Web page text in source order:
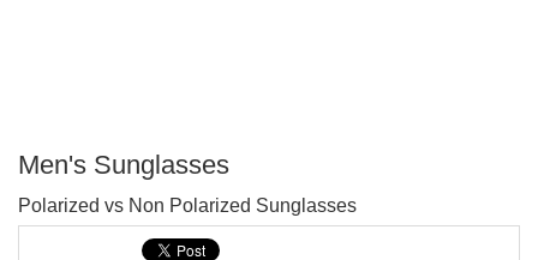
Men's Sunglasses
Polarized vs Non Polarized Sunglasses